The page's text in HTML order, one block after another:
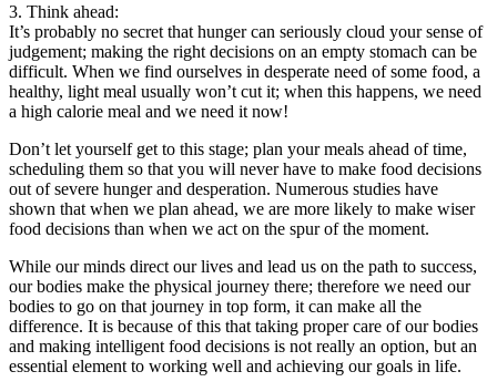
3. Think ahead:
It’s probably no secret that hunger can seriously cloud your sense of
judgement; making the right decisions on an empty stomach can be
difficult. When we find ourselves in desperate need of some food, a
healthy, light meal usually won’t cut it; when this happens, we need
a high calorie meal and we need it now!
Don’t let yourself get to this stage; plan your meals ahead of time,
scheduling them so that you will never have to make food decisions
out of severe hunger and desperation. Numerous studies have
shown that when we plan ahead, we are more likely to make wiser
food decisions than when we act on the spur of the moment.
While our minds direct our lives and lead us on the path to success,
our bodies make the physical journey there; therefore we need our
bodies to go on that journey in top form, it can make all the
difference. It is because of this that taking proper care of our bodies
and making intelligent food decisions is not really an option, but an
essential element to working well and achieving our goals in life.